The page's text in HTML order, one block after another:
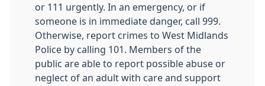
or 111 urgently. In an emergency, or if
someone is in immediate danger, call 999.
Otherwise, report crimes to West Midlands
Police by calling 101. Members of the
public are able to report possible abuse or
neglect of an adult with care and support